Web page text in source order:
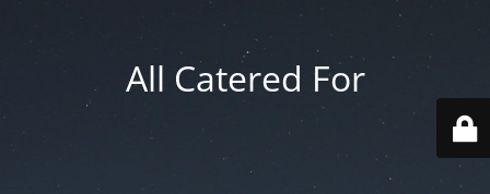
All Catered For